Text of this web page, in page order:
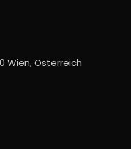
Wien, Österreich